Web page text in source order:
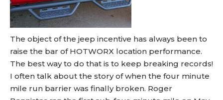
The object of the jeep incentive has always been to
raise the bar of HOTWORX location performance.
The best way to do that is to keep breaking records!
I often talk about the story of when the four minute
mile run barrier was finally broken. Roger